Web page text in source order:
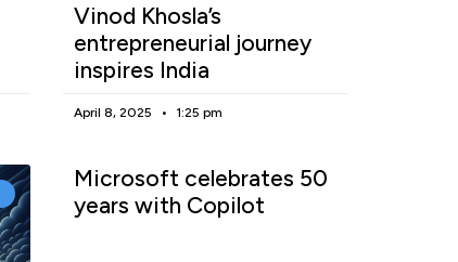
Vinod Khosla’s
entrepreneurial journey
inspires India
April 8, 2025 1:25 pm
Microsoft celebrates 50
years with Copilot